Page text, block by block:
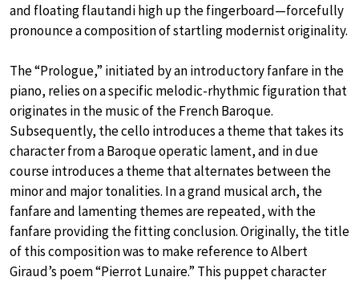
and floating flautandi high up the fingerboard—forcefully
pronounce a composition of startling modernist originality.
The “Prologue,” initiated by an introductory fanfare in the
piano, relies on a specific melodic-rhythmic figuration that
originates in the music of the French Baroque.
Subsequently, the cello introduces a theme that takes its
character from a Baroque operatic lament, and in due
course introduces a theme that alternates between the
minor and major tonalities. In a grand musical arch, the
fanfare and lamenting themes are repeated, with the
fanfare providing the fitting conclusion. Originally, the title
of this composition was to make reference to Albert
Giraud’s poem “Pierrot Lunaire.” This puppet character